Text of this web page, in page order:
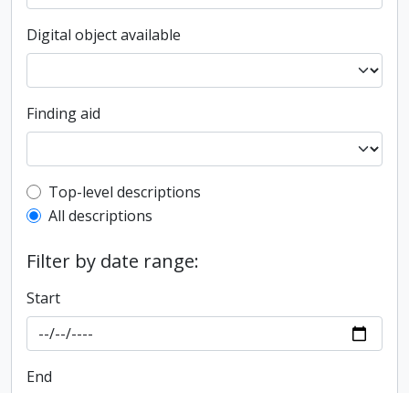
Digital object available
Finding aid
Top-level description filter
Top-level descriptions
All descriptions
Filter by date range:
Start
End